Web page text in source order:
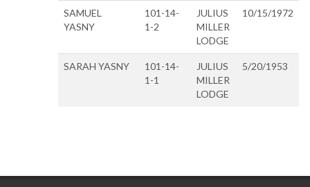
SAMUEL
YASNY
101-14-
1-2
JULIUS
MILLER
LODGE
10/15/1972
SARAH YASNY
101-14-
1-1
JULIUS
MILLER
LODGE
5/20/1953